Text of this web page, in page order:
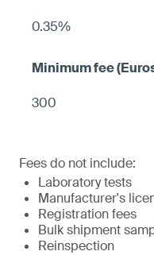
0.35%
300
Fees do not include:
Laboratory tests
Manufacturer's
Registration fees
Bulk shipment
Reinspection